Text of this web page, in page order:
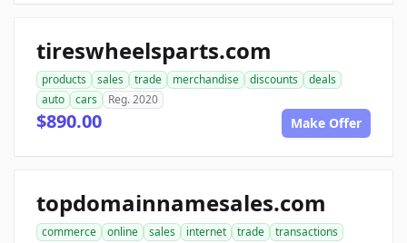
tireswheelsparts.com
products sales trade merchandise discounts
deals
auto
cars Reg. 2020
$890.00 Make Offer
topdomainnamesales.com
commerce online sales internet trade
transactions